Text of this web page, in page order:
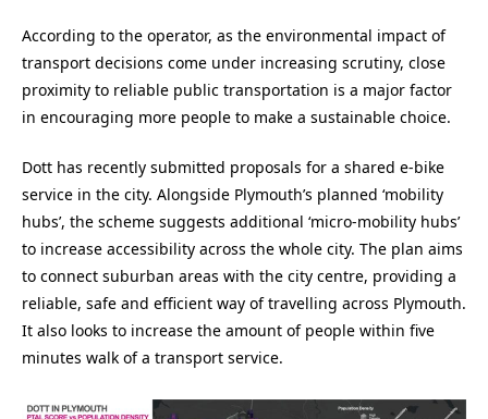
According to the operator, as the environmental impact of
transport decisions come under increasing scrutiny, close
proximity to reliable public transportation is a major factor
in encouraging more people to make a sustainable choice.
Dott has recently submitted proposals for a shared e-bike
service in the city. Alongside Plymouth’s planned ‘mobility
hubs’, the scheme suggests additional ‘micro-mobility hubs’
to increase accessibility across the whole city. The plan aims
to connect suburban areas with the city centre, providing a
reliable, safe and efficient way of travelling across Plymouth.
It also looks to increase the amount of people within five
minutes walk of a transport service.